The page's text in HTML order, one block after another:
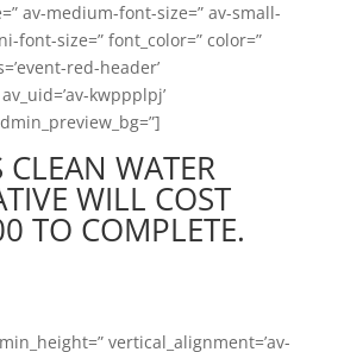
av-medium-font-size=” av-small-
font-size=” font_color=” color=”
red-header’
kwppplpj’
CLEAN WATER
WILL COST
TO COMPLETE.
vertical_alignment=’av-